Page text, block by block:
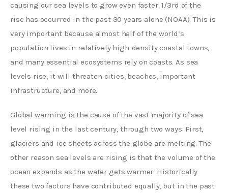
causing our sea levels to grow even faster. 1/3rd of the
rise has occurred in the past 30 years alone (NOAA). This is
very important because almost half of the world’s
population lives in relatively high-density coastal towns,
and many essential ecosystems rely on coasts. As sea
levels rise, it will threaten cities, beaches, important
infrastructure, and more.
Global warming is the cause of the vast majority of sea
level rising in the last century, through two ways. First,
glaciers and ice sheets across the globe are melting. The
other reason sea levels are rising is that the volume of the
ocean expands as the water gets warmer. Historically
these two factors have contributed equally, but in the past